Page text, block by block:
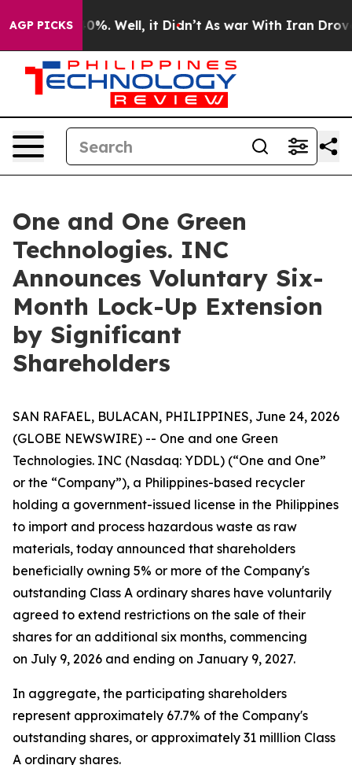
AGP PICKS40%. Well, it Didn’t As war With Iran Drove oil
One and One Green
Technologies. INC
Announces Voluntary Six-
Month Lock-Up Extension
by Significant
Shareholders
SAN RAFAEL, BULACAN, PHILIPPINES, June 24, 2026
(GLOBE NEWSWIRE) -- One and one Green
Technologies. INC (Nasdaq: YDDL) (“One and One”
or the “Company”), a Philippines-based recycler
holding a government-issued license in the Philippines
to import and process hazardous waste as raw
materials, today announced that shareholders
beneficially owning 5% or more of the Company's
outstanding Class A ordinary shares have voluntarily
agreed to extend restrictions on the sale of their
shares for an additional six months, commencing
on July 9, 2026 and ending on January 9, 2027.
In aggregate, the participating shareholders
represent approximately 67.7% of the Company's
outstanding shares, or approximately 31 milllion Class
A ordinary shares.